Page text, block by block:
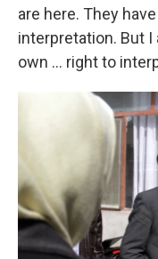
are here. They
interpretation. But I
own ... right to